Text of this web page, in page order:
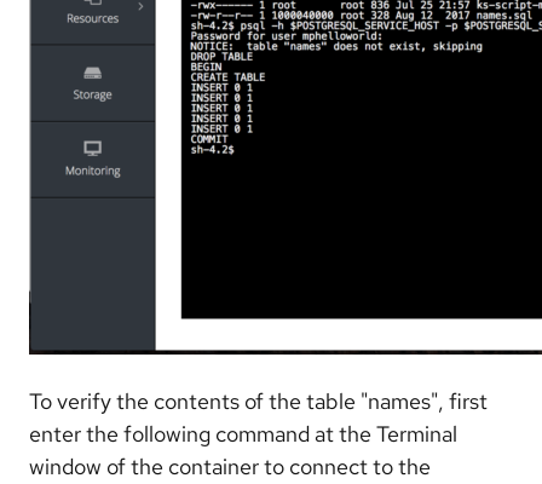
To verify the contents of the table "names", first
enter the following command at the Terminal
window of the container to connect to the